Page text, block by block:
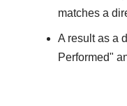
matches a
A result as a
Performed"